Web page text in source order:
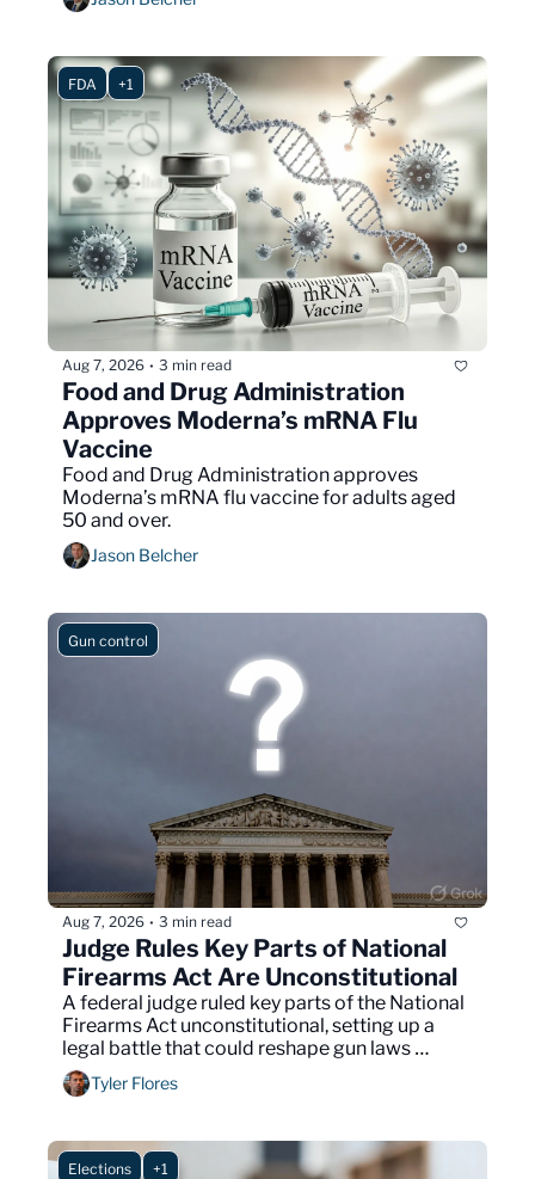
FDA +1
Aug 7, 2026 • 3 min read
Food and Drug Administration
Approves Moderna’s mRNA Flu
Vaccine
Food and Drug Administration approves
Moderna’s mRNA flu vaccine for adults aged
50 and over.
Jason Belcher
Gun control
Aug 7, 2026 • 3 min read
Judge Rules Key Parts of National
Firearms Act Are Unconstitutional
A federal judge ruled key parts of the National
Firearms Act unconstitutional, setting up a
legal battle that could reshape gun laws
nationwide.
Tyler Flores
Elections +1